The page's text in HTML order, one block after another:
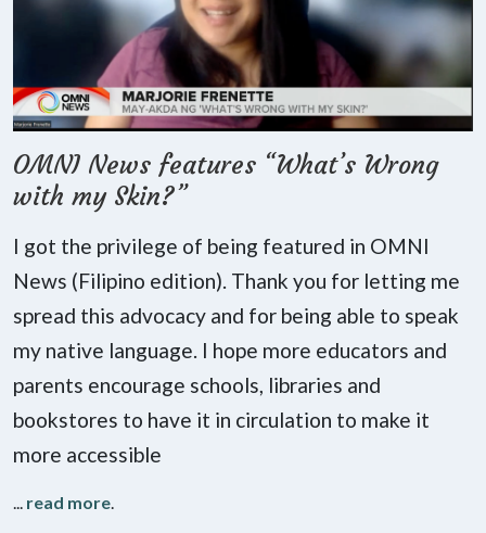
OMNI News features “What’s Wrong
with my Skin?”
I got the privilege of being featured in OMNI
News (Filipino edition). Thank you for letting me
spread this advocacy and for being able to speak
my native language. I hope more educators and
parents encourage schools, libraries and
bookstores to have it in circulation to make it
more accessible
... read more.